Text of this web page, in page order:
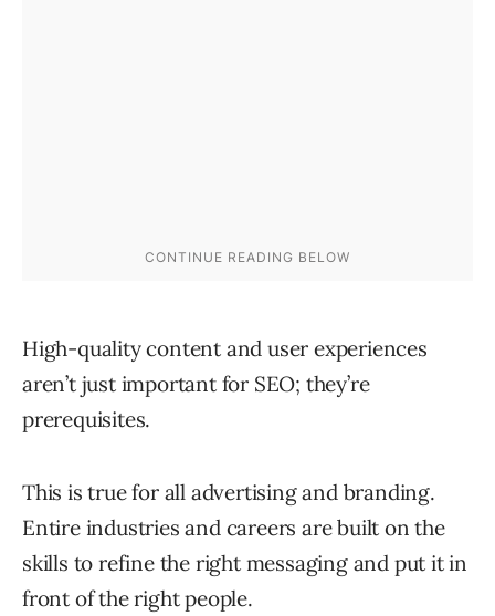
High-quality content and user experiences
aren’t just important for SEO; they’re
prerequisites.
This is true for all advertising and branding.
Entire industries and careers are built on the
skills to refine the right messaging and put it in
front of the right people.